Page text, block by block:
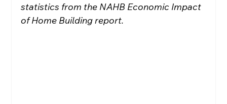
statistics from the NAHB Economic Impact
of Home Building report.